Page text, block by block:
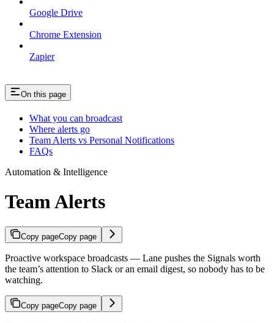
Google Drive
Chrome Extension
Zapier
On this page
What you can broadcast
Where alerts go
Team Alerts vs Personal Notifications
FAQs
Automation & Intelligence
Team Alerts
Copy pageCopy page
Proactive workspace broadcasts — Lane pushes the Signals worth
the team’s attention to Slack or an email digest, so nobody has to be
watching.
Copy pageCopy page